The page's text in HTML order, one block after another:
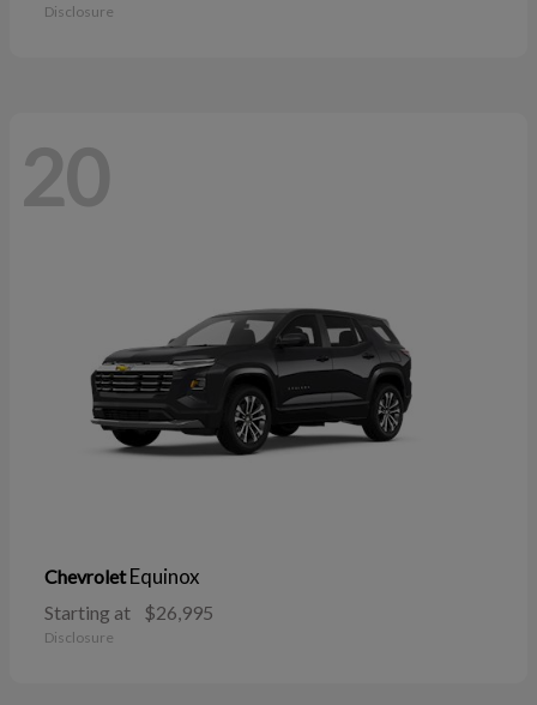
Disclosure
20
ChevroletEquinox
Starting at $26,995
Disclosure